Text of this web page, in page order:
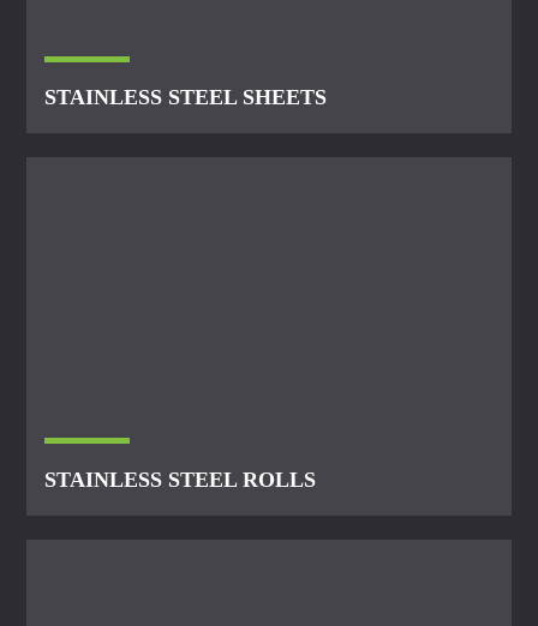
STAINLESS STEEL SHEETS
STAINLESS STEEL ROLLS